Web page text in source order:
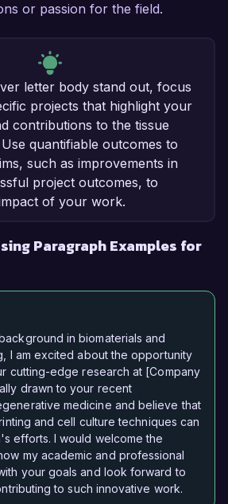
or passion for the field.
letter body stand out, focus
projects that highlight your
contributions to the tissue
quantifiable outcomes to
such as improvements in
project outcomes, to
of your work.
Paragraph Examples for
in biomaterials and
I am excited about the opportunity
cutting-edge research at [Company
drawn to your recent
medicine and believe that
and cell culture techniques can
efforts. I would welcome the
my academic and professional
your goals and look forward to
to such innovative work.